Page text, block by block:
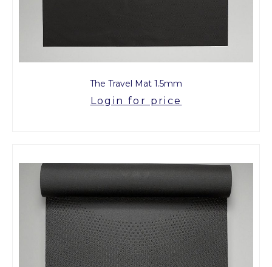
The Travel Mat 1.5mm
Login for price